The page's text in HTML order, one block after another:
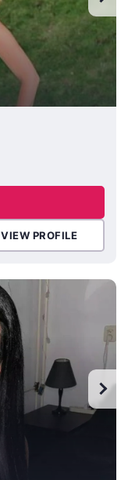
VIEW PROFILE